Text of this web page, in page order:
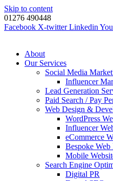
Skip to content
01276 490448
Facebook X-twitter Linkedin
About
Our Services
Social Media
Influencer
Lead Generation
Paid Search / Pay
Web Design &
WordPress
Influencer
eCommerce
Bespoke Web
Mobile
Search Engine
Digital PR